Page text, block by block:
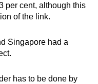
per cent, although this
of the link.
Singapore had a
has to be done by